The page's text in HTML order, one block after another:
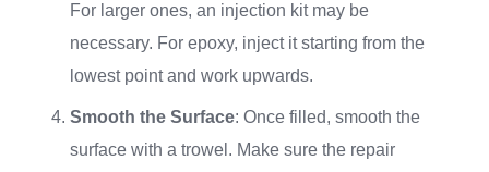
For larger ones, an injection kit may be
necessary. For epoxy, inject it starting from the
lowest point and work upwards.
Smooth the Surface: Once filled, smooth the
surface with a trowel. Make sure the repair